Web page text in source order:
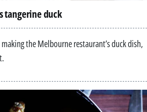
tangerine duck
the Melbourne restaurant’s duck dish,